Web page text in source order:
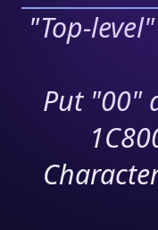
"Top-
Put "00"